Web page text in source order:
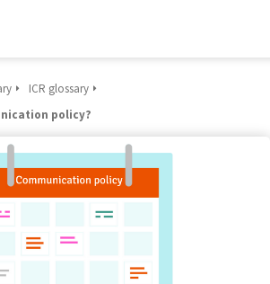
ICR glossary
policy?